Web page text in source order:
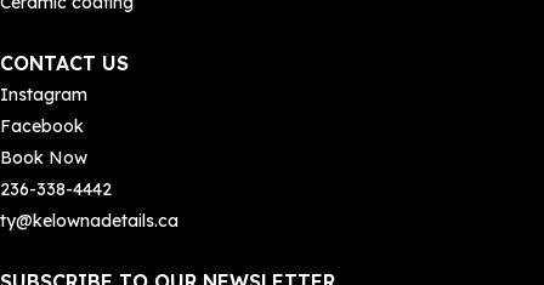
CONTACT US
Instagram
Facebook
Book Now
236-338-4442
ty@kelownadetails.ca